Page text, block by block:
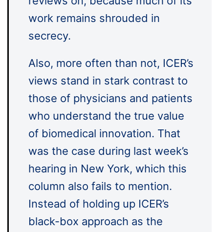
work remains shrouded in
secrecy.
Also, more often than not, ICER’s
views stand in stark contrast to
those of physicians and patients
who understand the true value
of biomedical innovation. That
was the case during last week’s
hearing in New York, which this
column also fails to mention.
Instead of holding up ICER’s
black-box approach as the